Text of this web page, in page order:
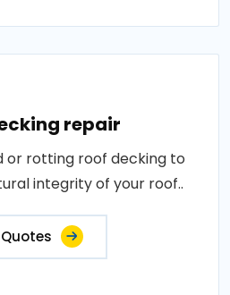
repair
or rotting roof decking to
integrity of your roof..